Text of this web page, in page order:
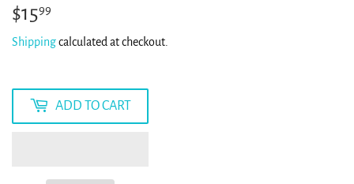
$1599
Shippingcalculated at checkout.
ADD TO CART